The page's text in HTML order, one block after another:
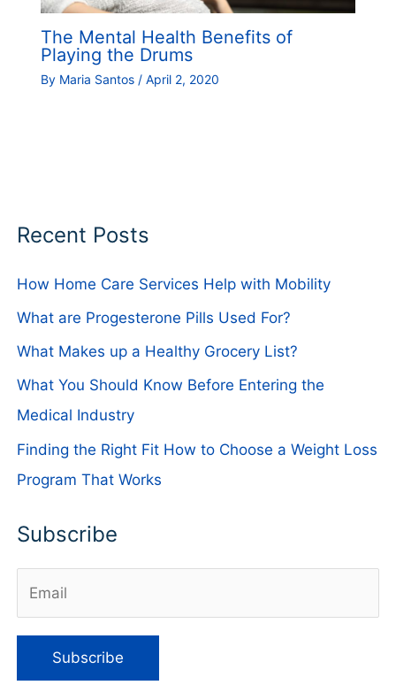
The Mental Health Benefits of
Playing the Drums
By Maria Santos / April 2, 2020
Recent Posts
How Home Care Services Help with Mobility
What are Progesterone Pills Used For?
What Makes up a Healthy Grocery List?
What You Should Know Before Entering the
Medical Industry
Finding the Right Fit How to Choose a Weight Loss
Program That Works
Subscribe